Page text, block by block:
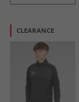
CLEARANCE